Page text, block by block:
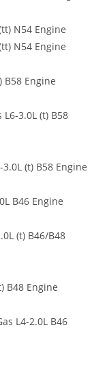
N54 Engine
N54 Engine
B58 Engine
L6-3.0L (t) B58
(t) B58 Engine
B46 Engine
(t) B46/B48
B48 Engine
L4-2.0L B46